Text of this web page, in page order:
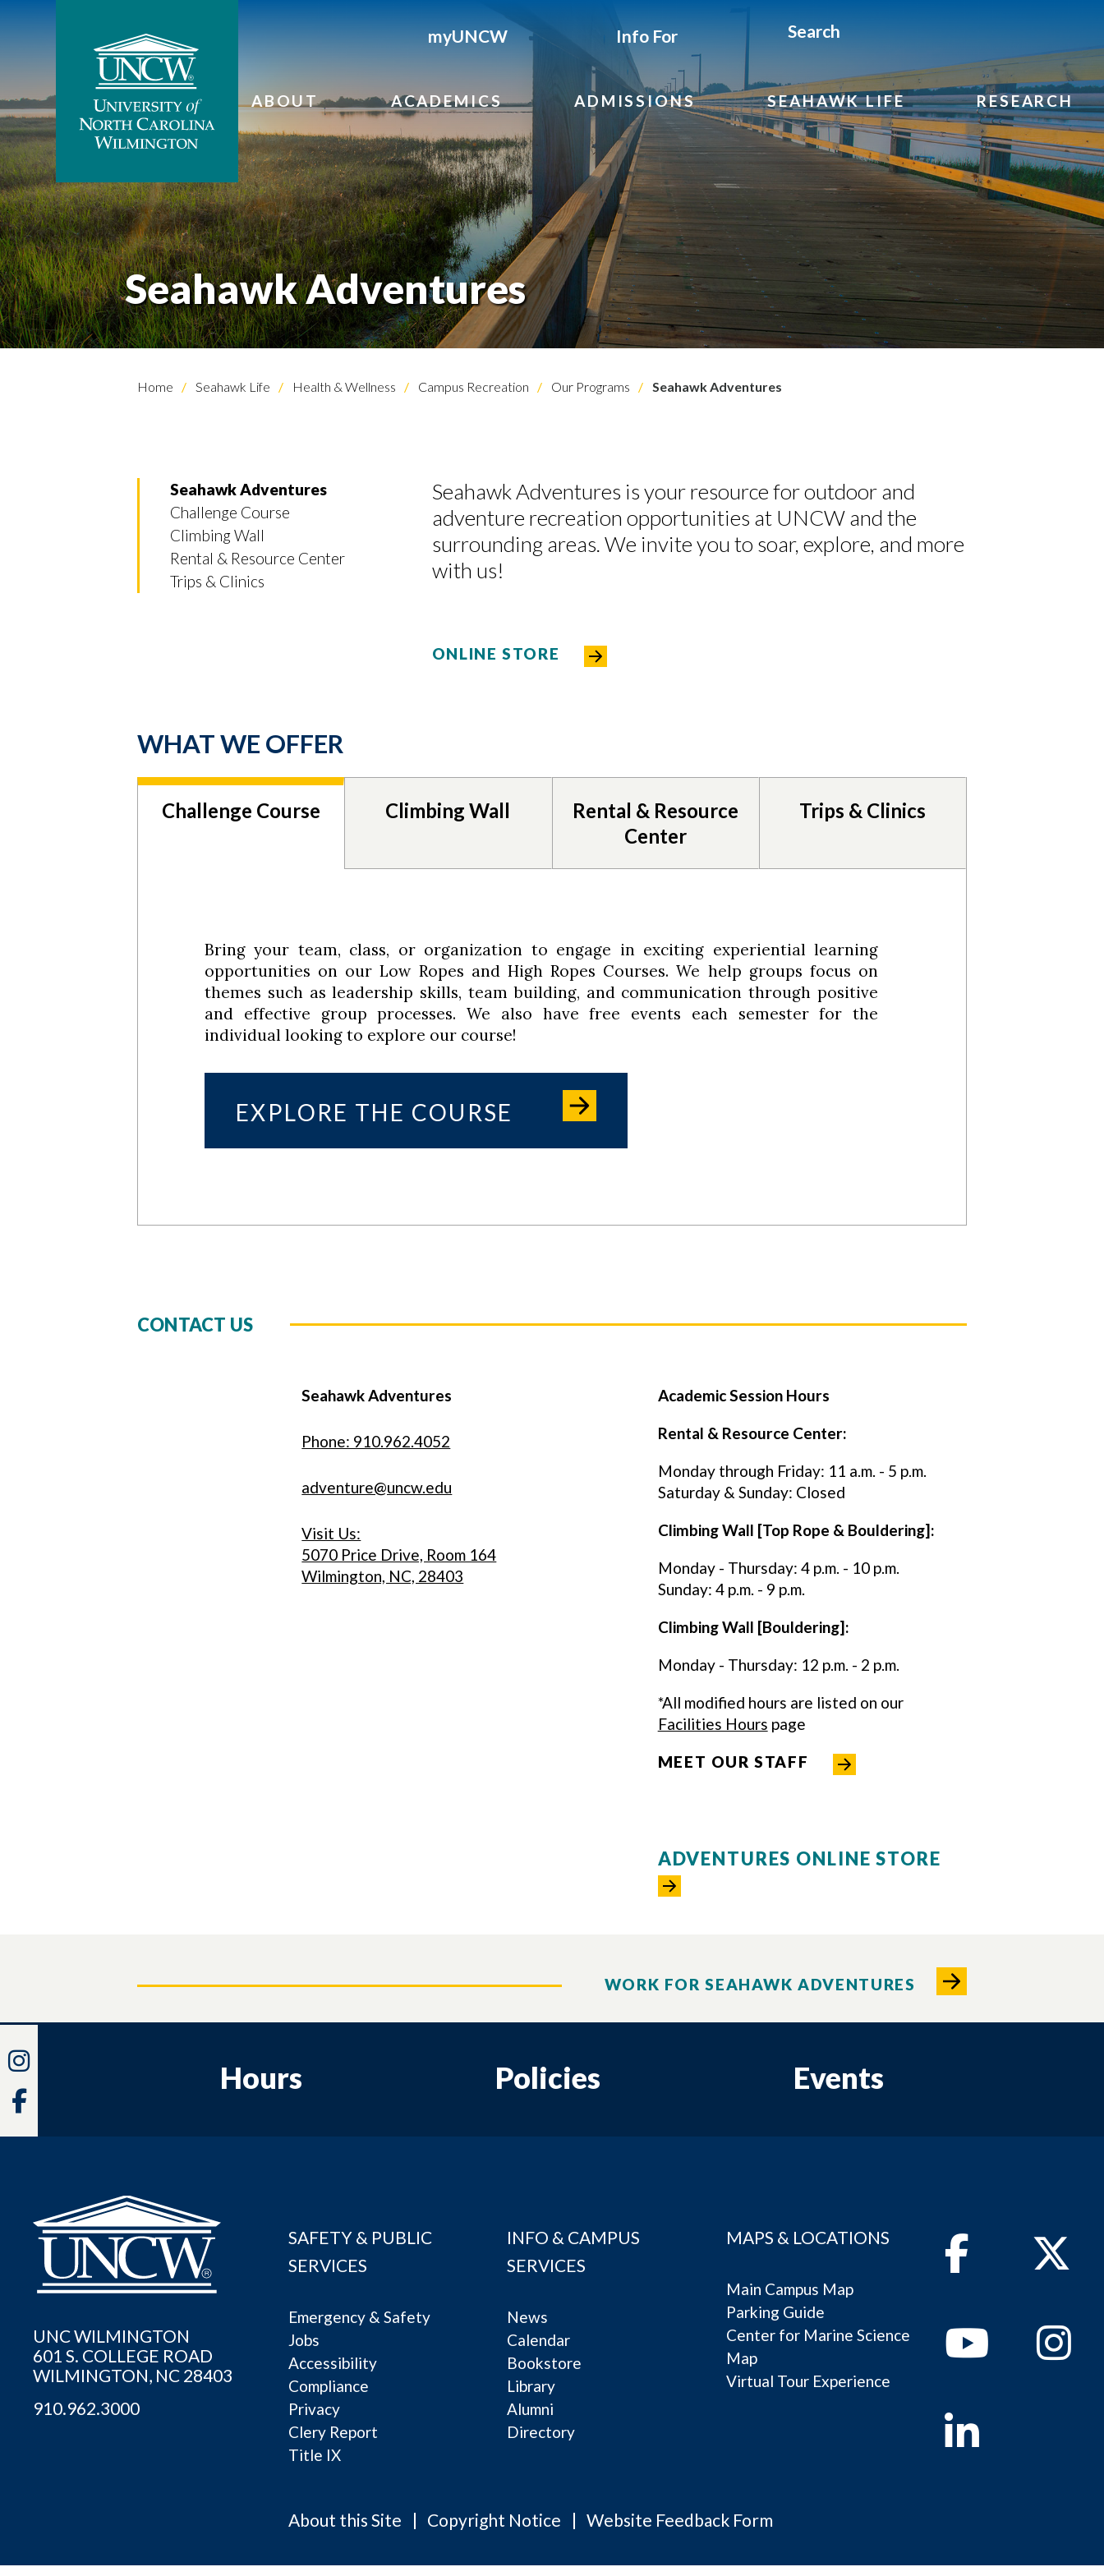
myUNCW Info For Search
ABOUT ACADEMICS ADMISSIONS SEAHAWK LIFE RESEARCH
Seahawk Adventures
Home Seahawk Life Health & Wellness Campus Recreation Our Programs Seahawk Adventures
Seahawk Adventures
Challenge Course
Climbing Wall
Rental & Resource Center
Trips & Clinics
Seahawk Adventures is your resource for outdoor and
adventure recreation opportunities at UNCW and the
surrounding areas. We invite you to soar, explore, and more
with us!
ONLINE STORE
WHAT WE OFFER
Challenge Course Climbing Wall
Rental & Resource
Center
Trips & Clinics
Bring your team, class, or organization to engage in exciting experiential learning
opportunities on our Low Ropes and High Ropes Courses. We help groups focus on
themes such as leadership skills, team building, and communication through positive
and effective group processes. We also have free events each semester for the
individual looking to explore our course!
EXPLORE THE COURSE
CONTACT US
Seahawk Adventures
Phone: 910.962.4052
adventure@uncw.edu
Visit Us:
5070 Price Drive, Room 164
Wilmington, NC, 28403
Academic Session Hours
Rental & Resource Center:
Monday through Friday: 11 a.m. - 5 p.m.
Saturday & Sunday: Closed
Climbing Wall [Top Rope & Bouldering]:
Monday - Thursday: 4 p.m. - 10 p.m.
Sunday: 4 p.m. - 9 p.m.
Climbing Wall [Bouldering]:
Monday - Thursday: 12 p.m. - 2 p.m.
*All modified hours are listed on our
Facilities Hours page
MEET OUR STAFF
ADVENTURES ONLINE STORE
WORK FOR SEAHAWK ADVENTURES
Hours Policies Events
UNC WILMINGTON
601 S. COLLEGE ROAD
WILMINGTON, NC 28403
910.962.3000
SAFETY & PUBLIC
SERVICES
Emergency & Safety
Jobs
Accessibility
Compliance
Privacy
Clery Report
Title IX
INFO & CAMPUS
SERVICES
News
Calendar
Bookstore
Library
Alumni
Directory
MAPS & LOCATIONS
Main Campus Map
Parking Guide
Center for Marine Science
Map
Virtual Tour Experience
FacebookTwitter
Youtube
Instagram
Linkedin
About this Site Copyright Notice Website Feedback Form
Instagram
Facebook